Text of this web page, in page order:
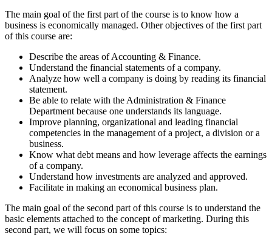
The main goal of the first part of the course is to know how a
business is economically managed. Other objectives of the first part
of this course are:
Describe the areas of Accounting & Finance.
Understand the financial statements of a company.
Analyze how well a company is doing by reading its financial
statement.
Be able to relate with the Administration & Finance
Department because one understands its language.
Improve planning, organizational and leading financial
competencies in the management of a project, a division or a
business.
Know what debt means and how leverage affects the earnings
of a company.
Understand how investments are analyzed and approved.
Facilitate in making an economical business plan.
The main goal of the second part of this course is to understand the
basic elements attached to the concept of marketing. During this
second part, we will focus on some topics: